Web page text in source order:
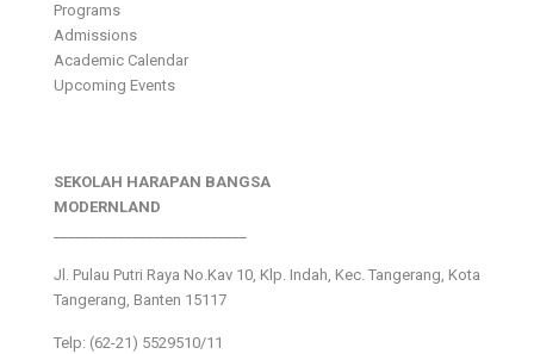
Programs
Admissions
Academic Calendar
Upcoming Events
SEKOLAH HARAPAN BANGSA
MODERNLAND
Jl. Pulau Putri Raya No.Kav 10, Klp. Indah, Kec. Tangerang, Kota
Tangerang, Banten 15117
Telp: (62-21) 5529510/11